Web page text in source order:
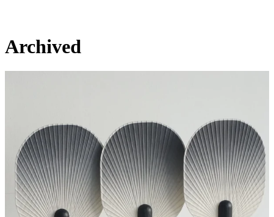
Archived